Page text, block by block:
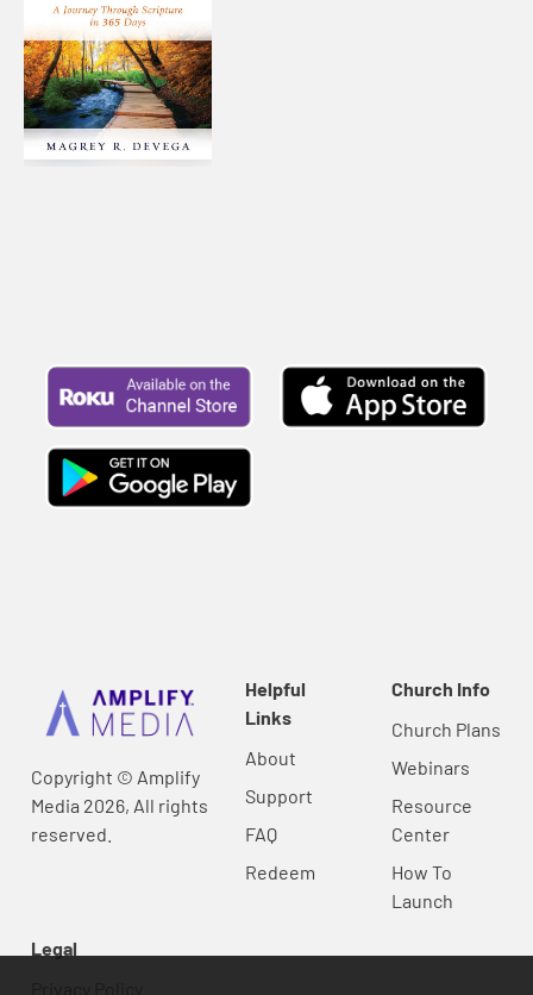
Copyright © Amplify
Media 2026, All rights
reserved.
Helpful
Links
About
Support
FAQ
Redeem
Church Info
Church Plans
Webinars
Resource
Center
How To
Launch
Legal